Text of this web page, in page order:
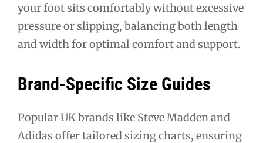
your foot sits comfortably without excessive
pressure or slipping, balancing both length
and width for optimal comfort and support.
Brand-Specific Size Guides
Popular UK brands like Steve Madden and
Adidas offer tailored sizing charts, ensuring